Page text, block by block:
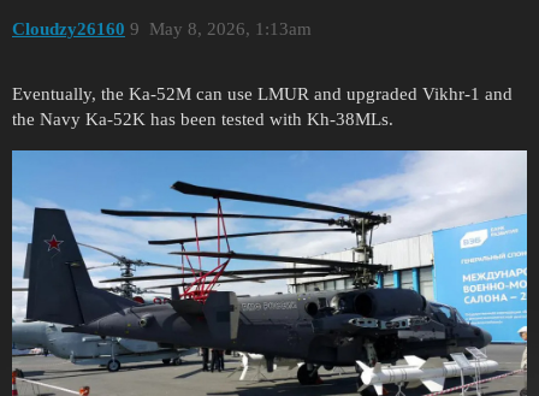
Cloudzy26160 May 8, 2026, 1:13am
9
Eventually, the Ka-52M can use LMUR and upgraded Vikhr-1 and
the Navy Ka-52K has been tested with Kh-38MLs.